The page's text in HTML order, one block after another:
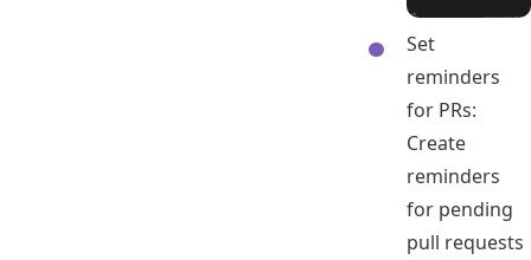
Set
reminders
for PRs:
Create
reminders
for pending
pull requests